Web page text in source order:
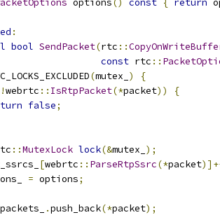
options() const { return
:
bool SendPacket(rtc ::
const rtc ::
(mutex_ )
{
webrtc :: IsRtpPacket(*packet))
{
false;
::MutexLock lock(&mutex_ );
[webrtc :: ParseRtpSsrc(*packet
= options;
.push_back(*packet);